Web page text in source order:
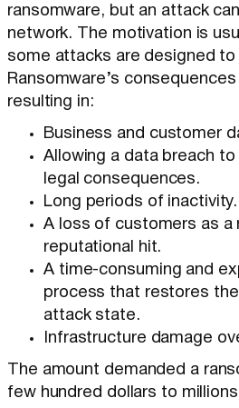
ransomware, but an attack
network. The motivation is
some attacks are designed
Ransomware’s
resulting in:
Business and customer
Allowing a data breach
legal consequences.
Long periods of inactivity.
A loss of customers as a
reputational hit.
A time-consuming and
process that restores
attack state.
Infrastructure damage
The amount demanded a
few hundred dollars to